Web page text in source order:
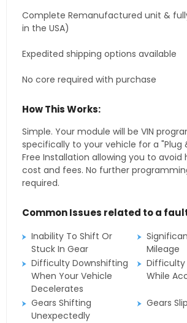
Complete Remanufactured unit &
in the USA)
Expedited shipping options available
No core required with purchase
How This Works:
Simple. Your module will be VIN
specifically to your vehicle for a "Plug
Free Installation allowing you to avoid
cost and fees. No further
required.
Common Issues related to a
Inability To Shift Or
Stuck In Gear
Mileage
Difficulty Downshifting
When Your Vehicle
Decelerates
Difficulty
While
Gears Shifting
Unexpectedly
Gears